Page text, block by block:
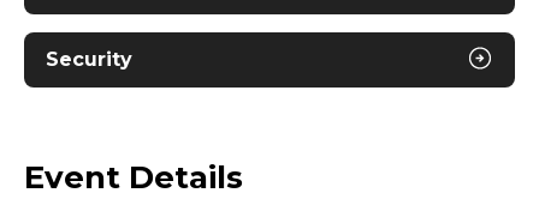
Security
Event Details